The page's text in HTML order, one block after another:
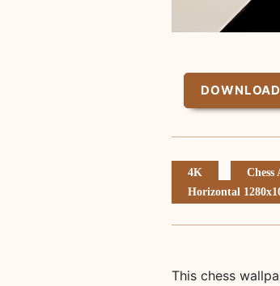
DOWNLOAD
4K Chess
Horizontal
This chess